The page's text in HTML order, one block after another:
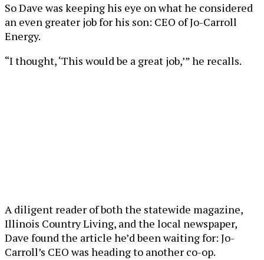
So Dave was keeping his eye on what he considered
an even greater job for his son: CEO of Jo-Carroll
Energy.
“I thought, ‘This would be a great job,’” he recalls.
A diligent reader of both the statewide magazine,
Illinois Country Living, and the local newspaper,
Dave found the article he’d been waiting for: Jo-
Carroll’s CEO was heading to another co-op.